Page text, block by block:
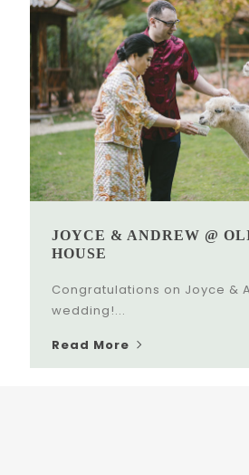
JOYCE & ANDREW @
HOUSE
Congratulations on Joyce &
wedding!...
Read More